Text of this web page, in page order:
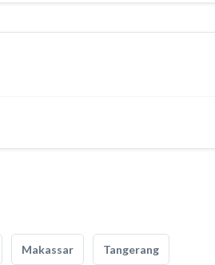
Makassar Tangerang